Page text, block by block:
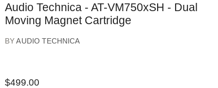
Audio Technica - AT-VM750xSH - Dual
Moving Magnet Cartridge
BYAUDIO TECHNICA
$499.00